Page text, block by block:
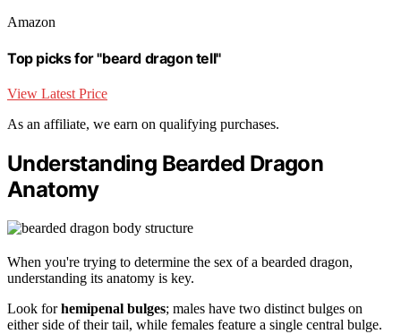
Amazon
Top picks for "beard dragon tell"
View Latest Price
As an affiliate, we earn on qualifying purchases.
Understanding Bearded Dragon
Anatomy
When you're trying to determine the sex of a bearded dragon,
understanding its anatomy is key.
Look forhemipenal bulges; males have two distinct bulges on
either side of their tail, while females feature a single central bulge.